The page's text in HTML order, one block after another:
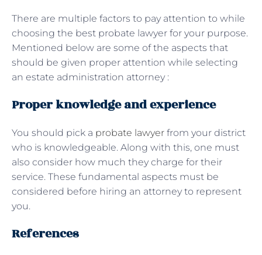
There are multiple factors to pay attention to while
choosing the best probate lawyer for your purpose.
Mentioned below are some of the aspects that
should be given proper attention while selecting
an estate administration attorney :
Proper knowledge and experience
You should pick a probate lawyer from your district
who is knowledgeable. Along with this, one must
also consider how much they charge for their
service. These fundamental aspects must be
considered before hiring an attorney to represent
you.
References